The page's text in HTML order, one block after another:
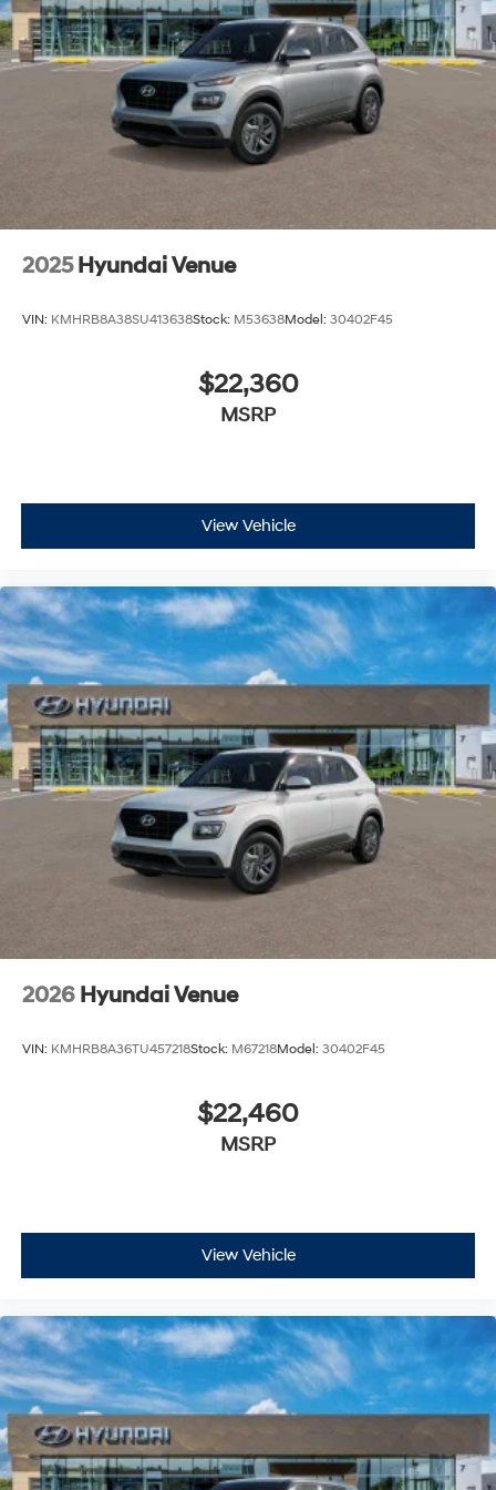
lease specials and Hyundai service coupons to help
them save. At Route 60 Hyundai, we strive for
excellence, so visit our Hyundai model showroom to
buy or service a Hyundai! Price includes: $3000 -
Hyundai HMF Dealer Choice: $3000 discount and
5.19% APR for 24 months. $43.96 per $1000 financed.
Available to well qualified buyers who finance through
2025 Hyundai Venue
VIN: KMHRB8A38SU413638Stock: M53638Model: 30402F45
$22,360
MSRP
View Vehicle
2026 Hyundai Venue
VIN: KMHRB8A36TU457218Stock: M67218Model: 30402F45
$22,460
MSRP
View Vehicle